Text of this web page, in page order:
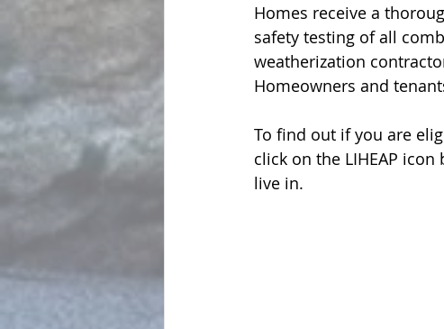
Homes receive a
safety testing of all
weatherization
Homeowners and
To find out if you are
click on the LIHEAP
live in.